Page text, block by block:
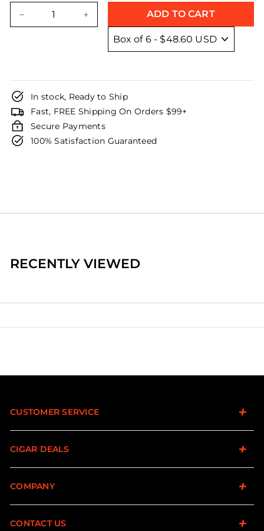
ADD TO CART
In stock, Ready to Ship
Fast, FREE Shipping On Orders $99+
Secure Payments
100% Satisfaction Guaranteed
RECENTLY VIEWED
CUSTOMER SERVICE
CIGAR DEALS
COMPANY
CONTACT US